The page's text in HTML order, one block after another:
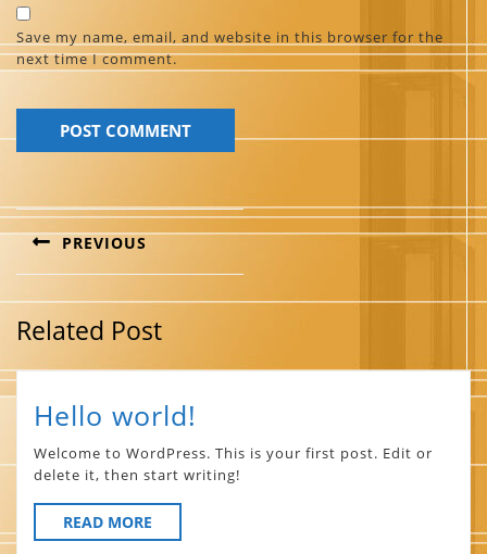
Save my name, email, and website in this browser for the
next time I comment.
navigation
PREVIOUS
post:
Related Post
Hello world!
world!
Welcome to WordPress. This is your first post. Edit or
delete it, then start writing!
READ MORE
MORE